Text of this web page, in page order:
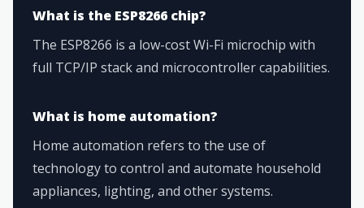
What is the ESP8266 chip?
The ESP8266 is a low-cost Wi-Fi microchip with
full TCP/IP stack and microcontroller capabilities.
What is home automation?
Home automation refers to the use of
technology to control and automate household
appliances, lighting, and other systems.